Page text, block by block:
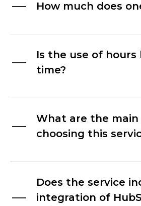
How much does
Is the use of
time?
What are the
choosing this
Does the service
integration of